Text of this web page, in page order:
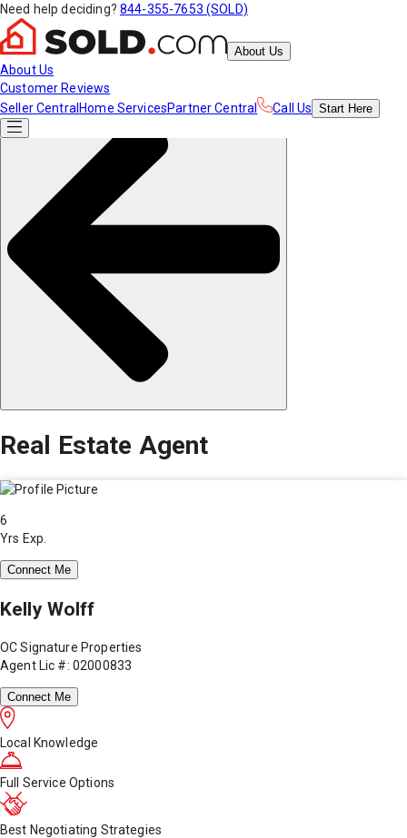
Need help deciding? 844-355-7653 (SOLD)
About Us
About Us
Customer Reviews
Seller Central Home ServicesPartner Central Call Us Start Here
Real Estate Agent
6
Yrs Exp.
Connect Me
Kelly Wolff
OC Signature Properties
Agent Lic #: 02000833
Connect Me
Local Knowledge
Full Service Options
Best Negotiating Strategies